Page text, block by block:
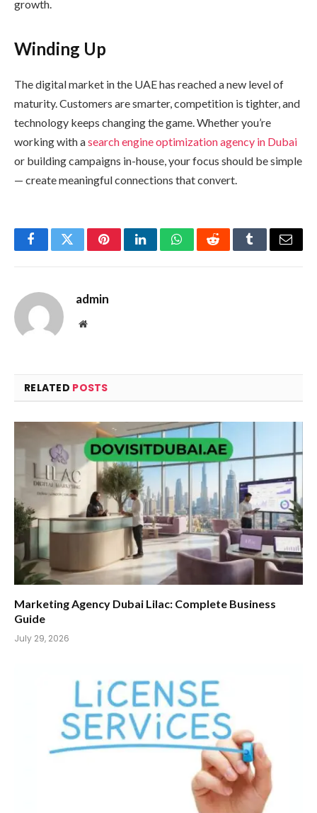
growth.
Winding Up
The digital market in the UAE has reached a new level of
maturity. Customers are smarter, competition is tighter, and
technology keeps changing the game. Whether you’re
working with asearch engine optimization agency in Dubai
or building campaigns in-house, your focus should be simple
— create meaningful connections that convert.
FacebookTwitterPinterestLinkedInWhatsAppRedditTumblrEmail
admin
Website
RELATED POSTS
Marketing Agency Dubai Lilac: Complete Business
Guide
July 29, 2026